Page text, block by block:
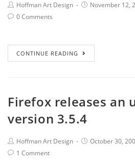
Hoffman Art Design November 12,
0 Comments
CONTINUE READING
Firefox releases an
version 3.5.4
Hoffman Art Design October 30,
1 Comment